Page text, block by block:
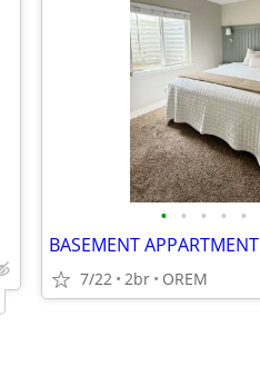
• • • • •
BASEMENT APPARTMENT
7/22 2br OREM